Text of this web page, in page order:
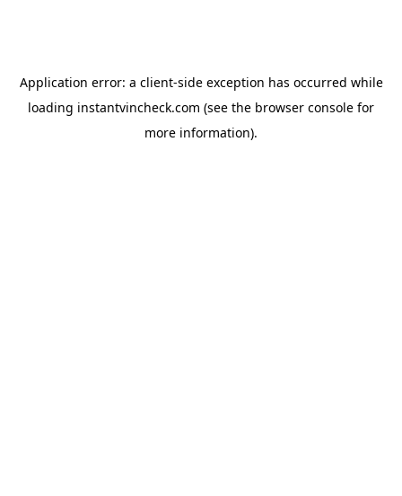
Application error: a client-side exception has occurred while
loading instantvincheck.com (see the browser console for
more information).